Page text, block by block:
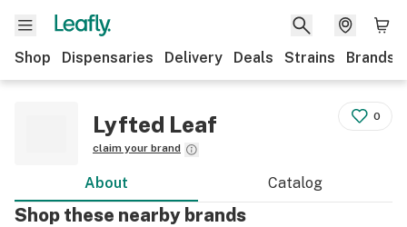
Shop Dispensaries Delivery Deals Strains Brands
Lyfted Leaf
claim your brand
0
About Catalog
Shop these nearby brands